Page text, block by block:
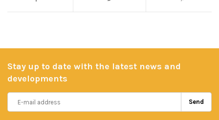
Stay up to date with the latest news and
developments
Send